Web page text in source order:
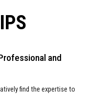
and
find the expertise to